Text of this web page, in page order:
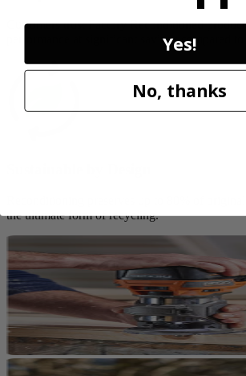
Customers trust Factory Reconditioned
performance at significant savings compared to
the ultimate form of recycling.
Yes!
No, thanks